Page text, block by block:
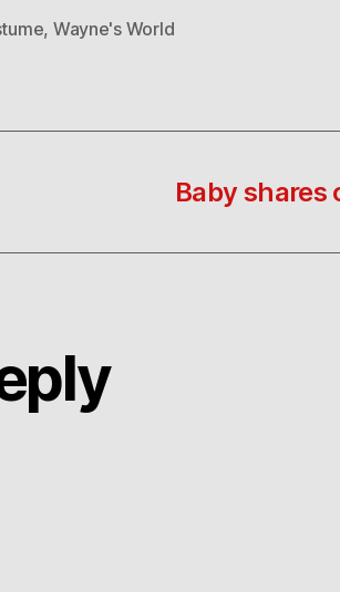
, Wayne's World
Baby shares